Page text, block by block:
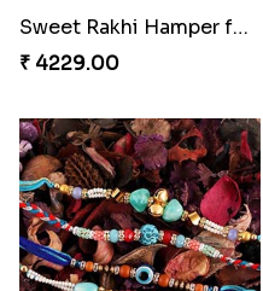
Sweet Rakhi Hamper for Sweet Family
₹ 4229.00